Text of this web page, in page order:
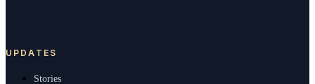
UPDATES
Stories